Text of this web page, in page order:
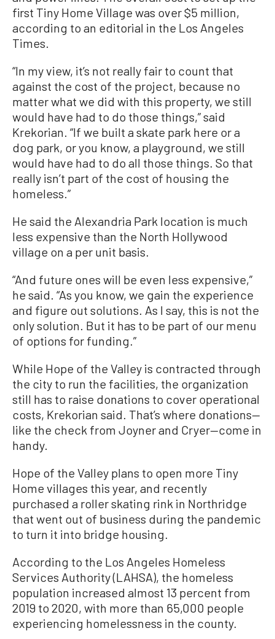
first Tiny Home Village was over $5 million,
according to an editorial in the Los Angeles
Times.
“In my view, it’s not really fair to count that
against the cost of the project, because no
matter what we did with this property, we still
would have had to do those things,” said
Krekorian. “If we built a skate park here or a
dog park, or you know, a playground, we still
would have had to do all those things. So that
really isn’t part of the cost of housing the
homeless.”
He said the Alexandria Park location is much
less expensive than the North Hollywood
village on a per unit basis.
“And future ones will be even less expensive,”
he said. “As you know, we gain the experience
and figure out solutions. As I say, this is not the
only solution. But it has to be part of our menu
of options for funding.”
While Hope of the Valley is contracted through
the city to run the facilities, the organization
still has to raise donations to cover operational
costs, Krekorian said. That’s where donations—
like the check from Joyner and Cryer—come in
handy.
Hope of the Valley plans to open more Tiny
Home villages this year, and recently
purchased a roller skating rink in Northridge
that went out of business during the pandemic
to turn it into bridge housing.
According to the Los Angeles Homeless
Services Authority (LAHSA), the homeless
population increased almost 13 percent from
2019 to 2020, with more than 65,000 people
experiencing homelessness in the county.